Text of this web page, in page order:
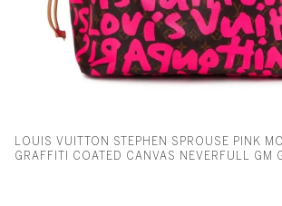
LOUIS VUITTON STEPHEN SPROUSE PINK
GRAFFITI COATED CANVAS NEVERFULL GM